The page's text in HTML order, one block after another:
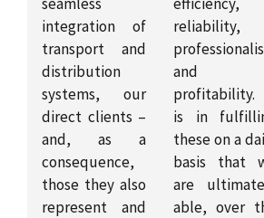
integration of
transport and
distribution
systems, our
direct clients –
and, as a
consequence,
those they also
represent and
reliability,
and
is in
these on a
basis that
are
able, over